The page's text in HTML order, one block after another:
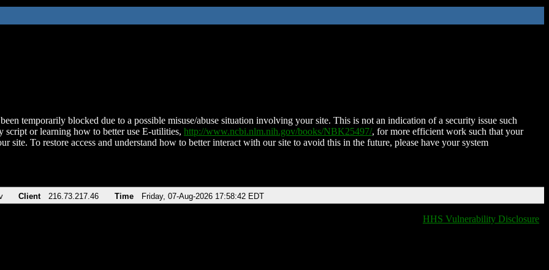
temporarily blocked due to a possible misuse/abuse situation involving your site. This is not an indication of a security issue such
script or learning how to better use E-utilities, http://www.ncbi.nlm.nih.gov/books/NBK25497/, for more efficient work such that your
site. To restore access and understand how to better interact with our site to avoid this in the future, please have your system
Client 216.73.217.46 Time Friday, 07-Aug-2026 17:58:42 EDT
HHS Vulnerability Disclosure